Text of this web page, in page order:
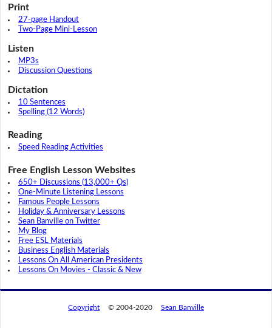
Print
27-page Handout
Two-Page Mini-Lesson
Listen
MP3s
Discussion Questions
Dictation
10 Sentences
Spelling (12 Words)
Reading
Speed Reading Activities
Free English Lesson Websites
650+ Discussions (13,000+ Qs)
One-Minute Listening Lessons
Famous People Lessons
Holiday & Anniversary Lessons
Sean Banville on Twitter
My Blog
Free ESL Materials
Business English Materials
Lessons On All American Presidents
Lessons On Movies - Classic & New
Copyright © 2004-2020 Sean Banville